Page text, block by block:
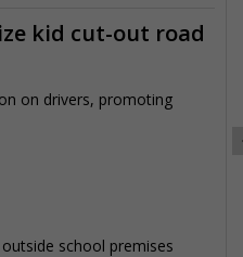
kid cut-out road
on drivers, promoting
school premises